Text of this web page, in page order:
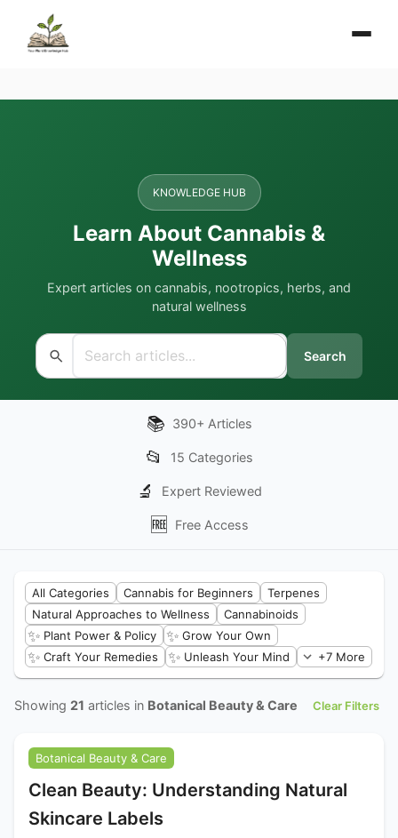
KNOWLEDGE HUB
Learn About Cannabis &
Wellness
Expert articles on cannabis, nootropics, herbs, and
natural wellness
Search
📚 390+ Articles
📂 15 Categories
🔬 Expert Reviewed
🆓 Free Access
All Categories Cannabis for Beginners
Terpenes
Natural Approaches to Wellness
Cannabinoids
✨ Plant Power & Policy ✨ Grow Your Own
✨ Craft Your Remedies ✨ Unleash Your Mind +7 More
Showing 21 articles in Botanical Beauty & Care Clear Filters
Botanical Beauty & Care
Clean Beauty: Understanding Natural
Skincare Labels